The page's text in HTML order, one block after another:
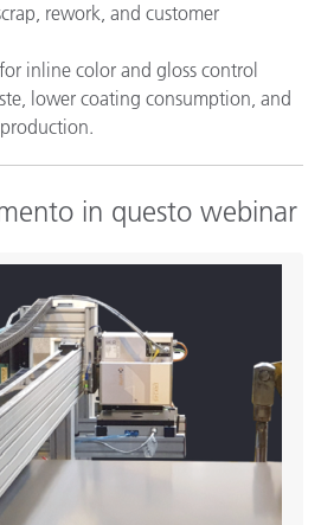
rework, and customer
inline color and gloss control
lower coating consumption, and
in questo webinar